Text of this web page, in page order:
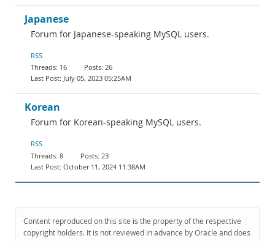
Japanese
Forum for Japanese-speaking MySQL users.
RSS
16
26
July 05, 2023 05:25AM
Korean
Forum for Korean-speaking MySQL users.
RSS
8
23
October 11, 2024 11:38AM
Content reproduced on this site is the property of the respective
copyright holders. It is not reviewed in advance by Oracle and does